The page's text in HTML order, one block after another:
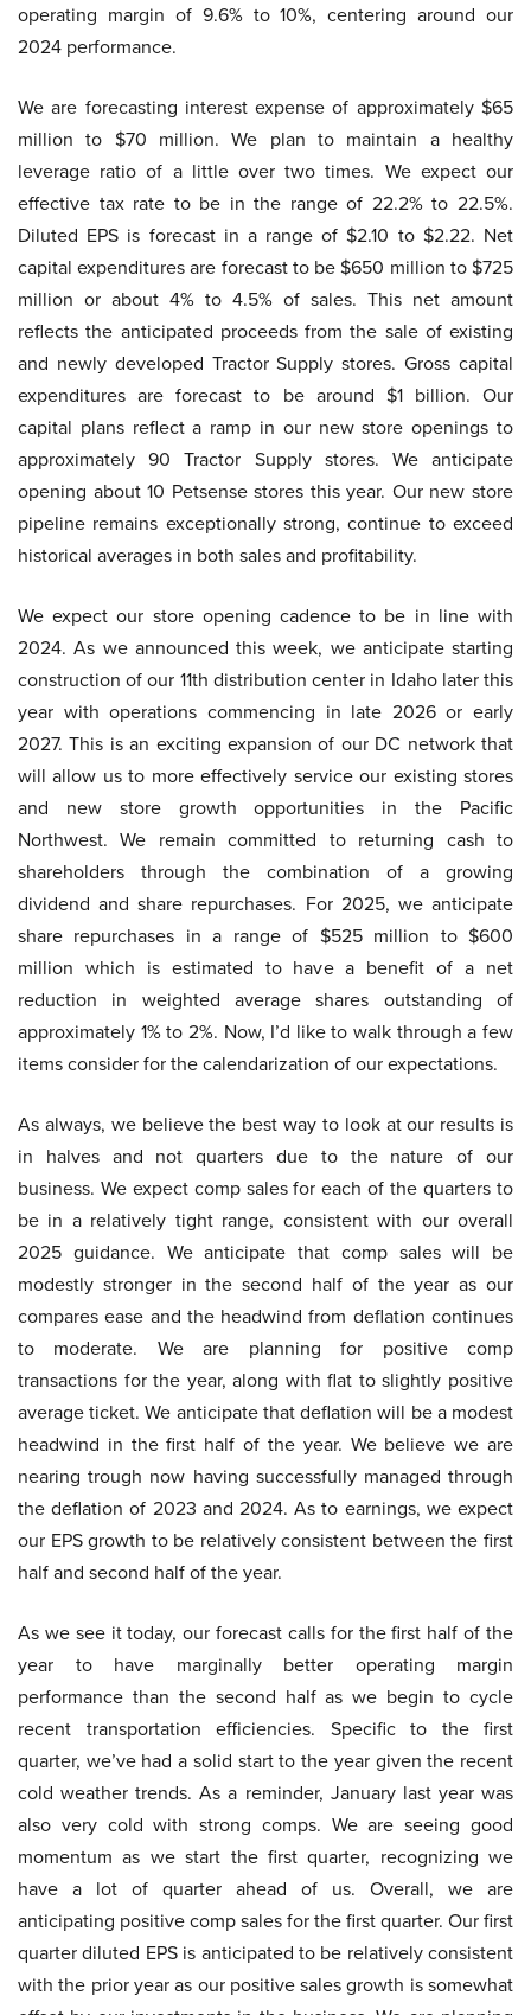
operating margin of 9.6% to 10%, centering around our
2024 performance.
We are forecasting interest expense of approximately $65
million to $70 million. We plan to maintain a healthy
leverage ratio of a little over two times. We expect our
effective tax rate to be in the range of 22.2% to 22.5%.
Diluted EPS is forecast in a range of $2.10 to $2.22. Net
capital expenditures are forecast to be $650 million to $725
million or about 4% to 4.5% of sales. This net amount
reflects the anticipated proceeds from the sale of existing
and newly developed Tractor Supply stores. Gross capital
expenditures are forecast to be around $1 billion. Our
capital plans reflect a ramp in our new store openings to
approximately 90 Tractor Supply stores. We anticipate
opening about 10 Petsense stores this year. Our new store
pipeline remains exceptionally strong, continue to exceed
historical averages in both sales and profitability.
We expect our store opening cadence to be in line with
2024. As we announced this week, we anticipate starting
construction of our 11th distribution center in Idaho later this
year with operations commencing in late 2026 or early
2027. This is an exciting expansion of our DC network that
will allow us to more effectively service our existing stores
and new store growth opportunities in the Pacific
Northwest. We remain committed to returning cash to
shareholders through the combination of a growing
dividend and share repurchases. For 2025, we anticipate
share repurchases in a range of $525 million to $600
million which is estimated to have a benefit of a net
reduction in weighted average shares outstanding of
approximately 1% to 2%. Now, I’d like to walk through a few
items consider for the calendarization of our expectations.
As always, we believe the best way to look at our results is
in halves and not quarters due to the nature of our
business. We expect comp sales for each of the quarters to
be in a relatively tight range, consistent with our overall
2025 guidance. We anticipate that comp sales will be
modestly stronger in the second half of the year as our
compares ease and the headwind from deflation continues
to moderate. We are planning for positive comp
transactions for the year, along with flat to slightly positive
average ticket. We anticipate that deflation will be a modest
headwind in the first half of the year. We believe we are
nearing trough now having successfully managed through
the deflation of 2023 and 2024. As to earnings, we expect
our EPS growth to be relatively consistent between the first
half and second half of the year.
As we see it today, our forecast calls for the first half of the
year to have marginally better operating margin
performance than the second half as we begin to cycle
recent transportation efficiencies. Specific to the first
quarter, we’ve had a solid start to the year given the recent
cold weather trends. As a reminder, January last year was
also very cold with strong comps. We are seeing good
momentum as we start the first quarter, recognizing we
have a lot of quarter ahead of us. Overall, we are
anticipating positive comp sales for the first quarter. Our first
quarter diluted EPS is anticipated to be relatively consistent
with the prior year as our positive sales growth is somewhat